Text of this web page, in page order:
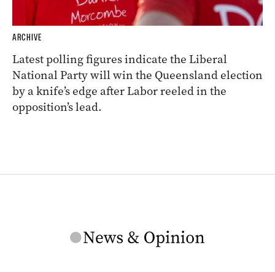
ARCHIVE
Latest polling figures indicate the Liberal
National Party will win the Queensland election
by a knife’s edge after Labor reeled in the
opposition’s lead.